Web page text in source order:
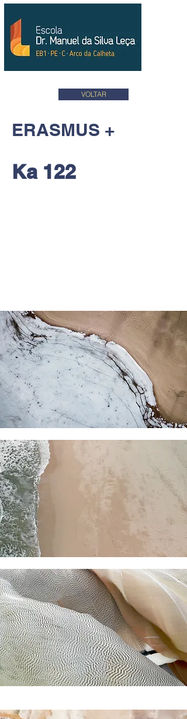
VOLTAR
ERASMUS +
Ka 122